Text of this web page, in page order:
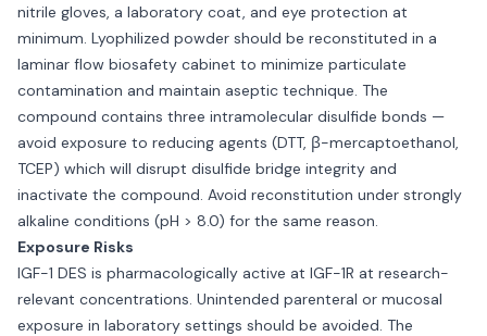
nitrile gloves, a laboratory coat, and eye protection at
minimum. Lyophilized powder should be reconstituted in a
laminar flow biosafety cabinet to minimize particulate
contamination and maintain aseptic technique. The
compound contains three intramolecular disulfide bonds —
avoid exposure to reducing agents (DTT, β-mercaptoethanol,
TCEP) which will disrupt disulfide bridge integrity and
inactivate the compound. Avoid reconstitution under strongly
alkaline conditions (pH > 8.0) for the same reason.
Exposure Risks
IGF-1 DES is pharmacologically active at IGF-1R at research-
relevant concentrations. Unintended parenteral or mucosal
exposure in laboratory settings should be avoided. The